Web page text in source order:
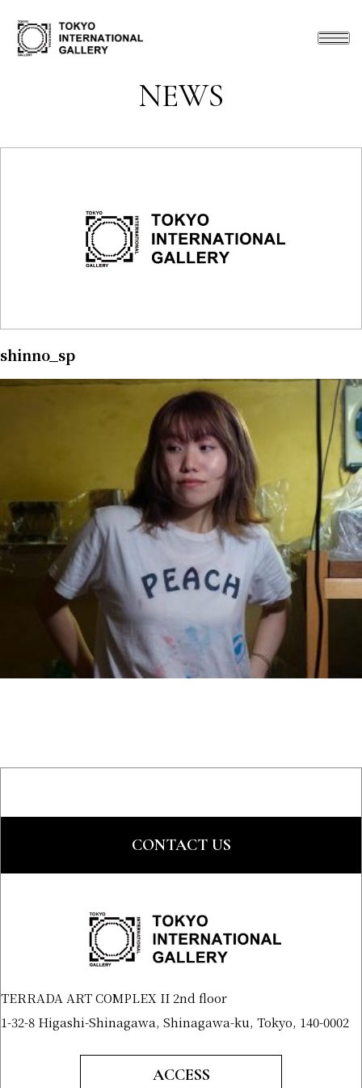
NEWS
shinno_sp
CONTACT US
TERRADA ART COMPLEX II 2nd floor
1-32-8 Higashi-Shinagawa, Shinagawa-ku, Tokyo, 140-0002
ACCESS